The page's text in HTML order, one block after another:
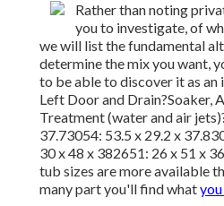
Rather than noting
you to investigate, of
we will list the fundamental
determine the mix you want,
to be able to discover it as
Left Door and Drain?Soaker,
Treatment (water and air
37.73054: 53.5 x 29.2 x
30 x 48 x 382651: 26 x 51 x
tub sizes are more available
many part you'll find what